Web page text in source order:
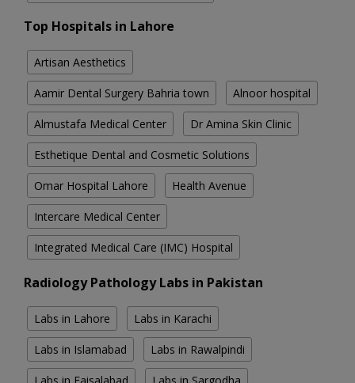
Top Hospitals in Lahore
Artisan Aesthetics
Aamir Dental Surgery Bahria town Alnoor hospital
Almustafa Medical Center Dr Amina Skin Clinic
Esthetique Dental and Cosmetic Solutions
Omar Hospital Lahore Health Avenue
Intercare Medical Center
Integrated Medical Care (IMC) Hospital
Radiology Pathology Labs in Pakistan
Labs in Lahore Labs in Karachi
Labs in Islamabad Labs in Rawalpindi